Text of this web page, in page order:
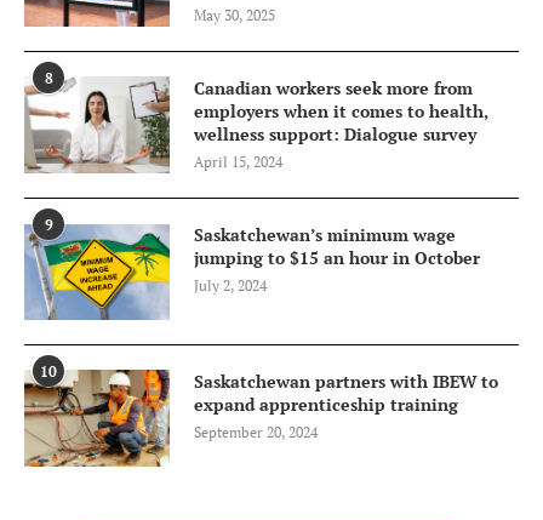
May 30, 2025
8
Canadian workers seek more from
employers when it comes to health,
wellness support: Dialogue survey
April 15, 2024
9
Saskatchewan’s minimum wage
jumping to $15 an hour in October
July 2, 2024
10
Saskatchewan partners with IBEW to
expand apprenticeship training
September 20, 2024